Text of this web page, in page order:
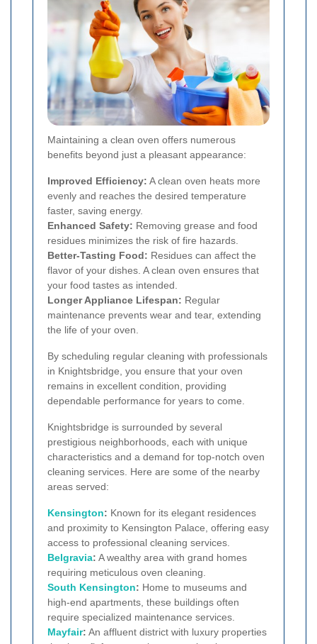
Maintaining a clean oven offers numerous
benefits beyond just a pleasant appearance:
Improved Efficiency: A clean oven heats more
evenly and reaches the desired temperature
faster, saving energy.
Enhanced Safety: Removing grease and food
residues minimizes the risk of fire hazards.
Better-Tasting Food: Residues can affect the
flavor of your dishes. A clean oven ensures that
your food tastes as intended.
Longer Appliance Lifespan: Regular
maintenance prevents wear and tear, extending
the life of your oven.
By scheduling regular cleaning with professionals
in Knightsbridge, you ensure that your oven
remains in excellent condition, providing
dependable performance for years to come.
Knightsbridge is surrounded by several
prestigious neighborhoods, each with unique
characteristics and a demand for top-notch oven
cleaning services. Here are some of the nearby
areas served:
Kensington: Known for its elegant residences
and proximity to Kensington Palace, offering easy
access to professional cleaning services.
Belgravia: A wealthy area with grand homes
requiring meticulous oven cleaning.
South Kensington: Home to museums and
high-end apartments, these buildings often
require specialized maintenance services.
Mayfair: An affluent district with luxury properties